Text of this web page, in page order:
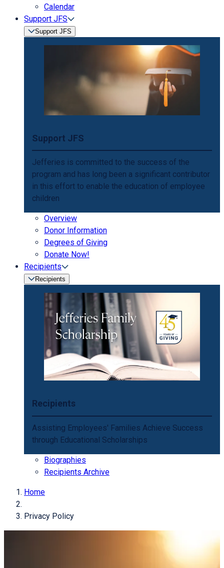
Calendar
Support JFS
Support JFS
Support JFS
Jefferies is committed to the success of the
program and has long been a significant contributor
in this effort to enable the education of employee
children
Overview
Donor Information
Degrees of Giving
Donate Now!
Recipients
Recipients
Recipients
Assisting Employees' Families Achieve Success
through Educational Scholarships
Biographies
Recipients Archive
Home
Privacy Policy